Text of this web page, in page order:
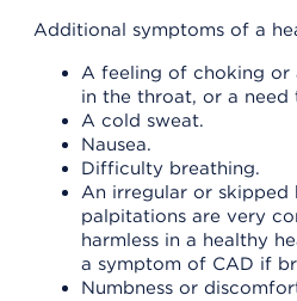
Additional symptoms of a
A feeling of choking or
in the throat, or a need
A cold sweat.
Nausea.
Difficulty breathing.
An irregular or skipped
palpitations are very
harmless in a healthy
a symptom of CAD if
Numbness or